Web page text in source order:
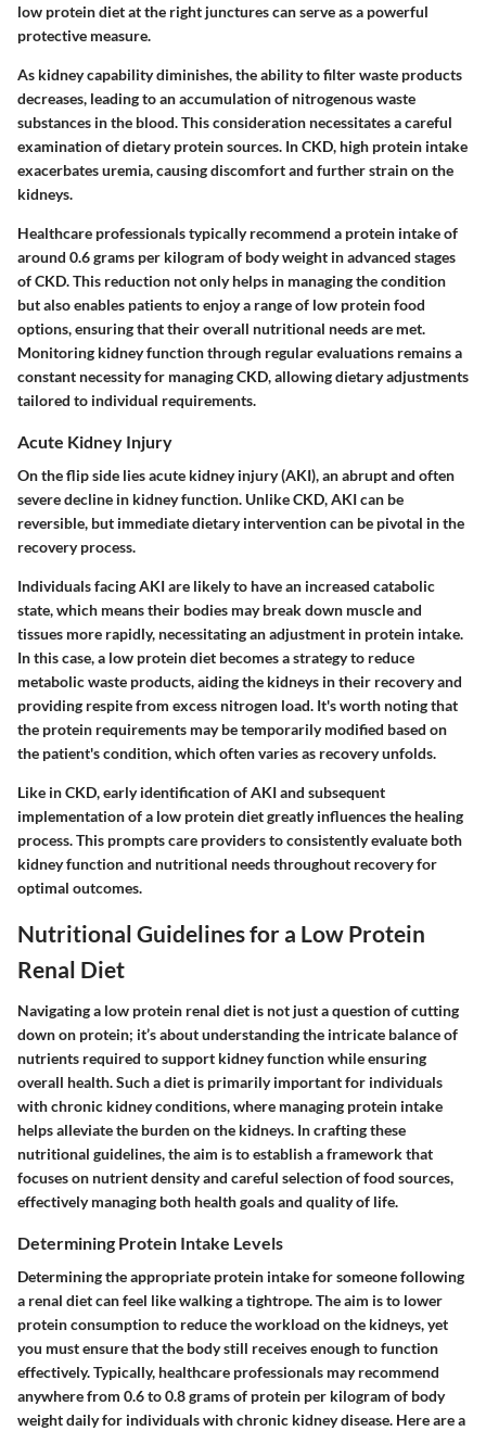
low protein diet at the right junctures can serve as a powerful
protective measure.
As kidney capability diminishes, the ability to filter waste products
decreases, leading to an accumulation of nitrogenous waste
substances in the blood. This consideration necessitates a careful
examination of dietary protein sources. In CKD, high protein intake
exacerbates uremia, causing discomfort and further strain on the
kidneys.
Healthcare professionals typically recommend a protein intake of
around 0.6 grams per kilogram of body weight in advanced stages
of CKD. This reduction not only helps in managing the condition
but also enables patients to enjoy a range of low protein food
options, ensuring that their overall nutritional needs are met.
Monitoring kidney function through regular evaluations remains a
constant necessity for managing CKD, allowing dietary adjustments
tailored to individual requirements.
Acute Kidney Injury
On the flip side liesacute kidney injury (AKI), an abrupt and often
severe decline in kidney function. Unlike CKD, AKI can be
reversible, but immediate dietary intervention can be pivotal in the
recovery process.
Individuals facing AKI are likely to have an increased catabolic
state, which means their bodies may break down muscle and
tissues more rapidly, necessitating an adjustment in protein intake.
In this case, a low protein diet becomes a strategy to reduce
metabolic waste products, aiding the kidneys in their recovery and
providing respite from excess nitrogen load. It's worth noting that
the protein requirements may be temporarily modified based on
the patient's condition, which often varies as recovery unfolds.
Like in CKD, early identification of AKI and subsequent
implementation of a low protein diet greatly influences the healing
process. This prompts care providers to consistently evaluate both
kidney function and nutritional needs throughout recovery for
optimal outcomes.
Nutritional Guidelines for a Low Protein
Renal Diet
Navigating a low protein renal diet is not just a question of cutting
down on protein; it’s about understanding the intricate balance of
nutrients required to support kidney function while ensuring
overall health. Such a diet is primarily important for individuals
with chronic kidney conditions, where managing protein intake
helps alleviate the burden on the kidneys. In crafting these
nutritional guidelines, the aim is to establish a framework that
focuses on nutrient density and careful selection of food sources,
effectively managing both health goals and quality of life.
Determining Protein Intake Levels
Determining the appropriate protein intake for someone following
a renal diet can feel like walking a tightrope. The aim is to lower
protein consumption to reduce the workload on the kidneys, yet
you must ensure that the body still receives enough to function
effectively. Typically, healthcare professionals may recommend
anywhere from 0.6 to 0.8 grams of protein per kilogram of body
weight daily for individuals with chronic kidney disease. Here are a